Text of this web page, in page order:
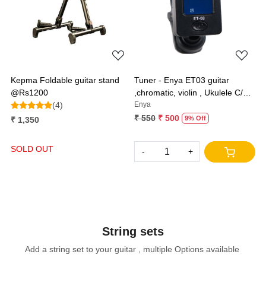
Loading...
Kepma Foldable guitar stand
@Rs1200
(4)
₹ 1,350
SOLD OUT
Loading...
Tuner - Enya ET03 guitar
,chromatic, violin , Ukulele C/D
and bass
Enya
₹ 550 ₹ 500 9% Off
- +
String sets
Add a string set to your guitar , multiple Options available